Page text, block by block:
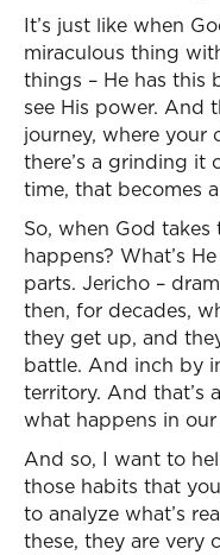
It’s just like when
miraculous thing
things – He has this
see His power. And
journey, where your
there’s a grinding it
time, that becomes
So, when God
happens? What’s
parts. Jericho –
then, for decades,
they get up, and
battle. And inch by
territory. And that’s
what happens in our
And so, I want to
those habits that
to analyze what’s
these, they are very